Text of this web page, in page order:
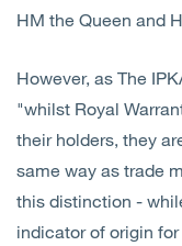
HM the Queen and
However, as The
"whilst Royal
their holders, they
same way as trade
this distinction -
indicator of origin